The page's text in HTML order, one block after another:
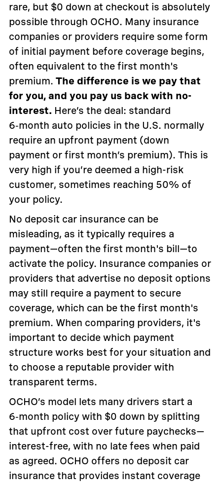
rare, but $0 down at checkout is absolutely
possible through OCHO. Many insurance
companies or providers require some form
of initial payment before coverage begins,
often equivalent to the first month's
premium. The difference is we pay that
for you, and you pay us back with no-
interest. Here’s the deal: standard
6‑month auto policies in the U.S. normally
require an upfront payment (down
payment or first month’s premium). This is
very high if you’re deemed a high-risk
customer, sometimes reaching 50% of
your policy.
No deposit car insurance can be
misleading, as it typically requires a
payment—often the first month's bill—to
activate the policy. Insurance companies or
providers that advertise no deposit options
may still require a payment to secure
coverage, which can be the first month's
premium. When comparing providers, it's
important to decide which payment
structure works best for your situation and
to choose a reputable provider with
transparent terms.
OCHO’s model lets many drivers start a
6‑month policy with $0 down by splitting
that upfront cost over future paychecks—
interest-free, with no late fees when paid
as agreed. OCHO offers no deposit car
insurance that provides instant coverage